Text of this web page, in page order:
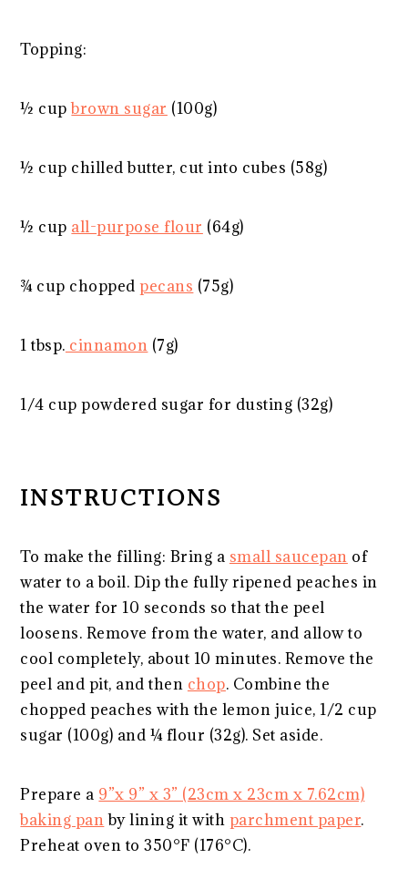
Topping:
½ cup brown sugar (100g)
½ cup chilled butter, cut into cubes (58g)
½ cup all-purpose flour (64g)
¾ cup choppedpecans (75g)
1 tbsp. cinnamon (7g)
1/4 cup powdered sugar for dusting (32g)
INSTRUCTIONS
To make the filling: Bring a small saucepan of
water to a boil. Dip the fully ripened peaches in
the water for 10 seconds so that the peel
loosens. Remove from the water, and allow to
cool completely, about 10 minutes. Remove the
peel and pit, and then chop. Combine the
chopped peaches with the lemon juice, 1/2 cup
sugar (100g) and ¼ flour (32g). Set aside.
Prepare a 9”x 9” x 3” (23cm x 23cm x 7.62cm)
baking panby lining it with parchment paper.
Preheat oven to 350°F (176°C).